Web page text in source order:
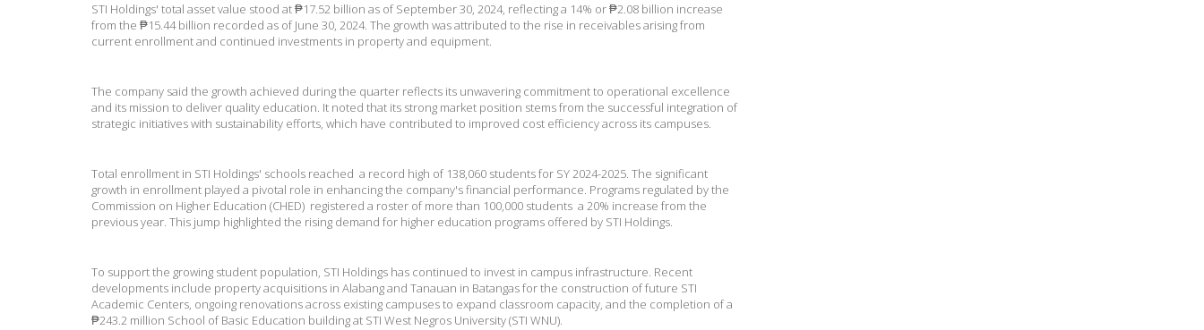
STI Holdings' total asset value stood at ₱17.52 billion as of September 30, 2024, reflecting a 14% or ₱2.08 billion increase
from the ₱15.44 billion recorded as of June 30, 2024. The growth was attributed to the rise in receivables arising from
current enrollment and continued investments in property and equipment.
The company said the growth achieved during the quarter reflects its unwavering commitment to operational excellence
and its mission to deliver quality education. It noted that its strong market position stems from the successful integration of
strategic initiatives with sustainability efforts, which have contributed to improved cost efficiency across its campuses.
Total enrollment in STI Holdings' schools reached a record high of 138,060 students for SY 2024-2025. The significant
growth in enrollment played a pivotal role in enhancing the company's financial performance. Programs regulated by the
Commission on Higher Education (CHED) registered a roster of more than 100,000 students  a 20% increase from the
previous year. This jump highlighted the rising demand for higher education programs offered by STI Holdings.
To support the growing student population, STI Holdings has continued to invest in campus infrastructure. Recent
developments include property acquisitions in Alabang and Tanauan in Batangas for the construction of future STI
Academic Centers, ongoing renovations across existing campuses to expand classroom capacity, and the completion of a
₱243.2 million School of Basic Education building at STI West Negros University (STI WNU).